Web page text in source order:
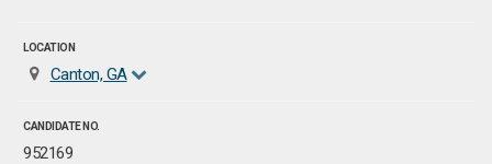
LOCATION
Canton, GA
CANDIDATE NO.
952169